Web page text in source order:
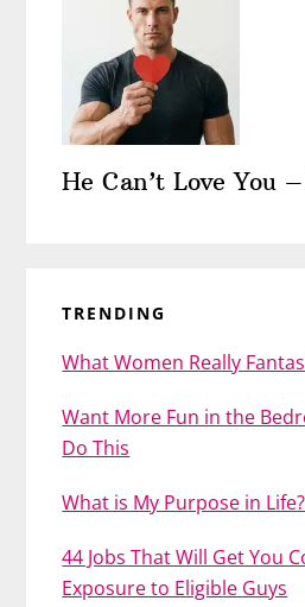
He Can’t Love You
TRENDING
What Women Really
Want More Fun in the
Do This
What is My Purpose in Life?
44 Jobs That Will Get You
Exposure to Eligible Guys